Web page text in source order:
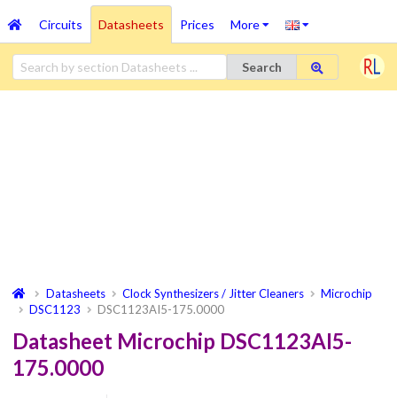
Circuits Datasheets Prices More
Search
Datasheets Clock Synthesizers / Jitter Cleaners
Microchip
DSC1123
DSC1123AI5-175.0000
Datasheet Microchip DSC1123AI5-
175.0000